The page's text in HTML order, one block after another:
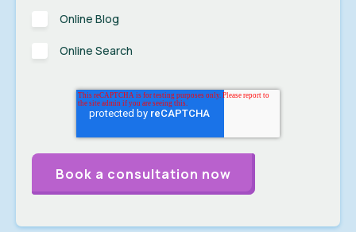
Online Blog
Online Search